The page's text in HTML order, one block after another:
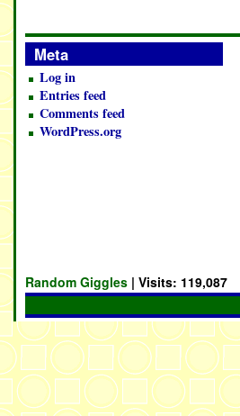
Meta
Log in
Entries feed
Comments feed
WordPress.org
Random Giggles | Visits: 119,087